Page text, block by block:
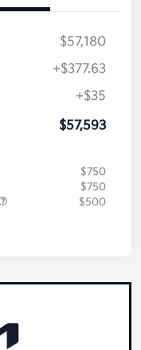
$57,180
+$377.63
+$35
$57,593
$750
$750
$500